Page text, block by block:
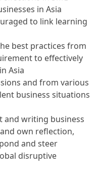
in Asia
to link learning
best practices from
to effectively
Asia
and from various
business situations
writing business
own reflection,
and steer
disruptive